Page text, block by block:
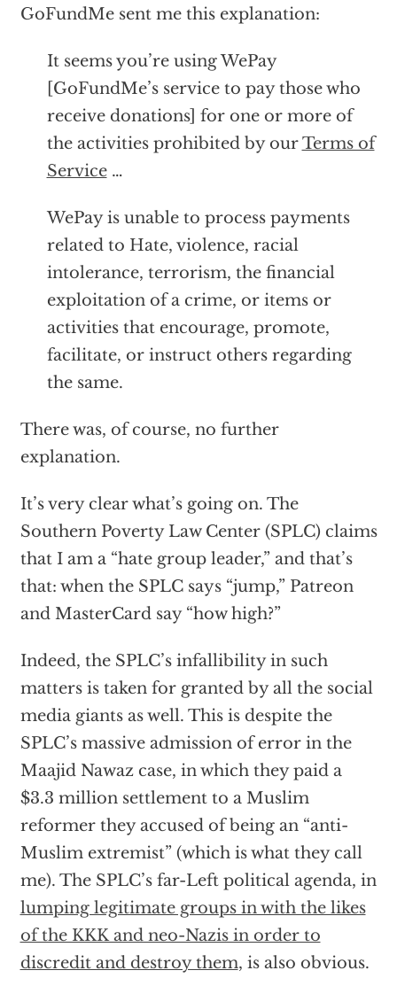
GoFundMe sent me this explanation:
It seems you’re using WePay
[GoFundMe’s service to pay those who
receive donations] for one or more of
the activities prohibited by ourTerms of
Service…
WePay is unable to process payments
related to Hate, violence, racial
intolerance, terrorism, the financial
exploitation of a crime, or items or
activities that encourage, promote,
facilitate, or instruct others regarding
the same.
There was, of course, no further
explanation.
It’s very clear what’s going on. The
Southern Poverty Law Center (SPLC) claims
that I am a “hate group leader,” and that’s
that: when the SPLC says “jump,” Patreon
and MasterCard say “how high?”
Indeed, the SPLC’s infallibility in such
matters is taken for granted by all the social
media giants as well. This is despite the
SPLC’s massive admission of error in the
Maajid Nawaz case, in which they paid a
$3.3 million settlement to a Muslim
reformer they accused of being an “anti-
Muslim extremist” (which is what they call
me). The SPLC’s far-Left political agenda, in
lumping legitimate groups in with the likes
of the KKK and neo-Nazis in order to
discredit and destroy them, is also obvious.